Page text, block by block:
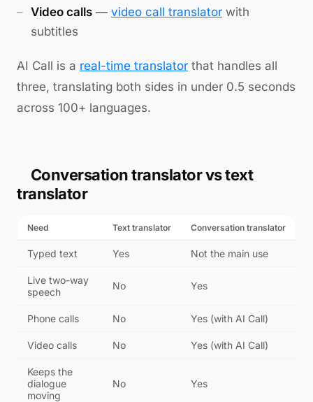
Video calls — video call translator with
subtitles
AI Call is a real-time translator that handles all
three, translating both sides in under 0.5 seconds
across 100+ languages.
Conversation translator vs text
translator
Need Text translator Conversation translator
Typed text Yes Not the main use
Live two-way
speech
No Yes
Phone calls No Yes (with AI Call)
Video calls No Yes (with AI Call)
Keeps the
dialogue
moving
No Yes